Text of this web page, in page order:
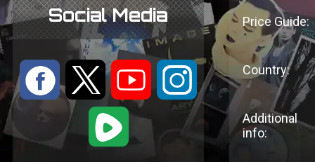
Social Media
: 9 < ;
1
Price Guide:
Country:
Additional
info: